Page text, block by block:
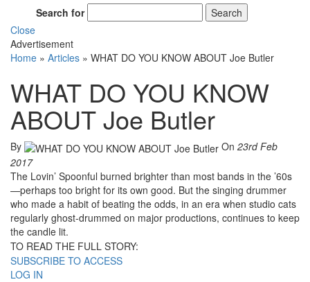
Search for
Search
Close
Advertisement
Home » Articles » WHAT DO YOU KNOW ABOUT Joe Butler
WHAT DO YOU KNOW
ABOUT Joe Butler
By On 23rd Feb
2017
The Lovin’ Spoonful burned brighter than most bands in the ’60s
—perhaps too bright for its own good. But the singing drummer
who made a habit of beating the odds, in an era when studio cats
regularly ghost-drummed on major productions, continues to keep
the candle lit.
TO READ THE FULL STORY:
SUBSCRIBE TO ACCESS
LOG IN